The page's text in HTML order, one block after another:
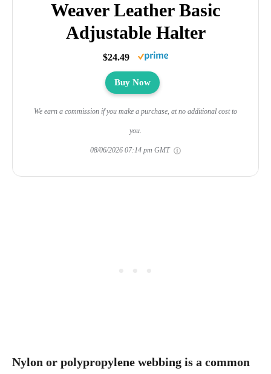
Weaver Leather Basic
Adjustable Halter
$24.49
Buy Now
We earn a commission if you make a purchase, at no additional cost to
you.
08/06/2026 07:14 pm GMT
Nylon or polypropylene webbing is a common